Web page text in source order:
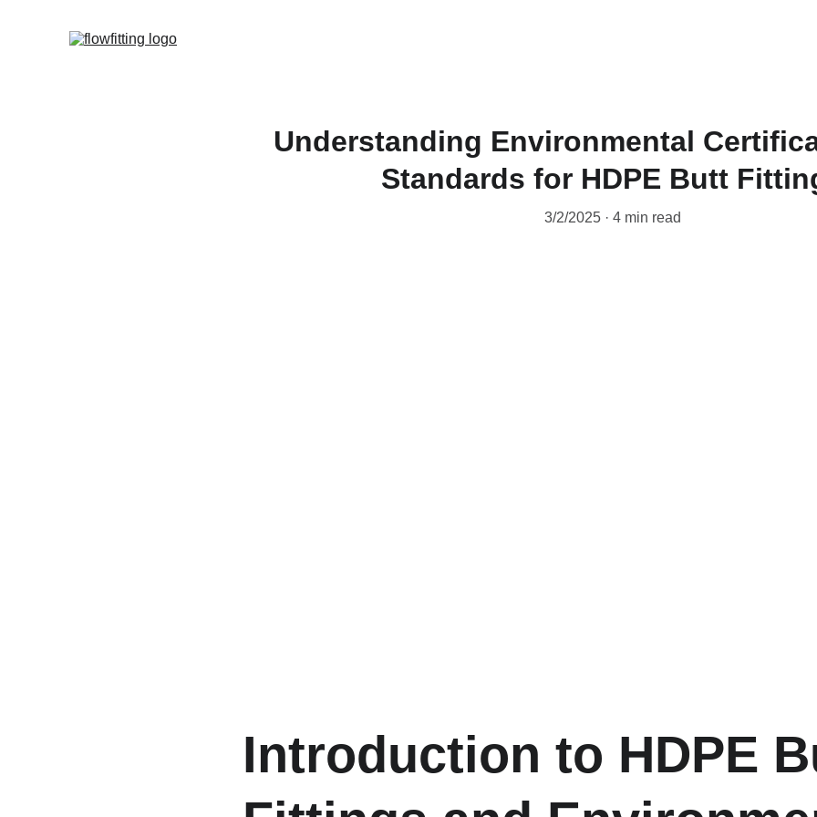
Understanding Environmental
Standards for HDPE Butt
3/2/2025 4 min read
Introduction to HDPE